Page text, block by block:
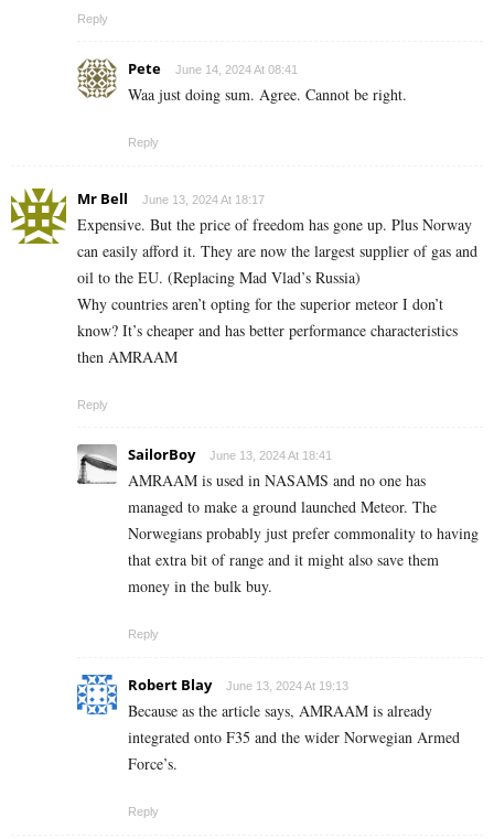
Reply
Pete June 14, 2024 At 08:41
Waa just doing sum. Agree. Cannot be right.
Reply
Mr Bell June 13, 2024 At 18:17
Expensive. But the price of freedom has gone up. Plus Norway
can easily afford it. They are now the largest supplier of gas and
oil to the EU. (Replacing Mad Vlad’s Russia)
Why countries aren’t opting for the superior meteor I don’t
know? It’s cheaper and has better performance characteristics
then AMRAAM
Reply
SailorBoy June 13, 2024 At 18:41
AMRAAM is used in NASAMS and no one has
managed to make a ground launched Meteor. The
Norwegians probably just prefer commonality to having
that extra bit of range and it might also save them
money in the bulk buy.
Reply
Robert Blay June 13, 2024 At 19:13
Because as the article says, AMRAAM is already
integrated onto F35 and the wider Norwegian Armed
Force’s.
Reply